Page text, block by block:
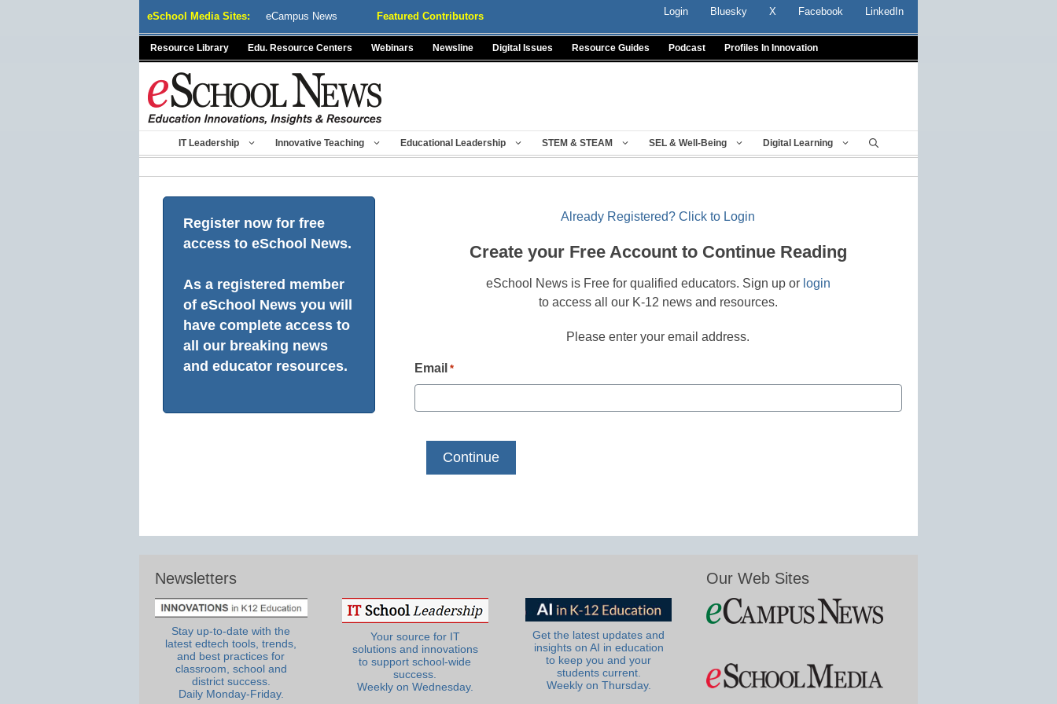
eSchool Media Sites: eCampus News Featured Contributors Login Bluesky X Facebook LinkedIn
Resource Library Edu. Resource Centers Webinars Newsline Digital Issues Resource Guides Podcast Profiles In Innovation
IT Leadership Innovative Teaching Educational Leadership STEM & STEAM SEL & Well-Being Digital Learning
Register now for free
access to eSchool News.
As a registered member
of eSchool News you will
have complete access to
all our breaking news
and educator resources.
Already Registered? Click to Login
Create your Free Account to Continue Reading
eSchool News is Free for qualified educators. Sign up or login
to access all our K-12 news and resources.
Please enter your email address.
Email *
Newsletters
Stay up-to-date with the
latest edtech tools, trends,
and best practices for
classroom, school and
district success.
Daily Monday-Friday.
Your source for IT
solutions and innovations
to support school-wide
success.
Weekly on Wednesday.
Get the latest updates and
insights on AI in education
to keep you and your
students current.
Weekly on Thursday.
Our Web Sites